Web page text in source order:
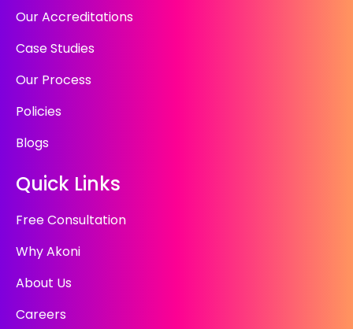
Our Accreditations
Case Studies
Our Process
Policies
Blogs
Quick Links
Free Consultation
Why Akoni
About Us
Careers